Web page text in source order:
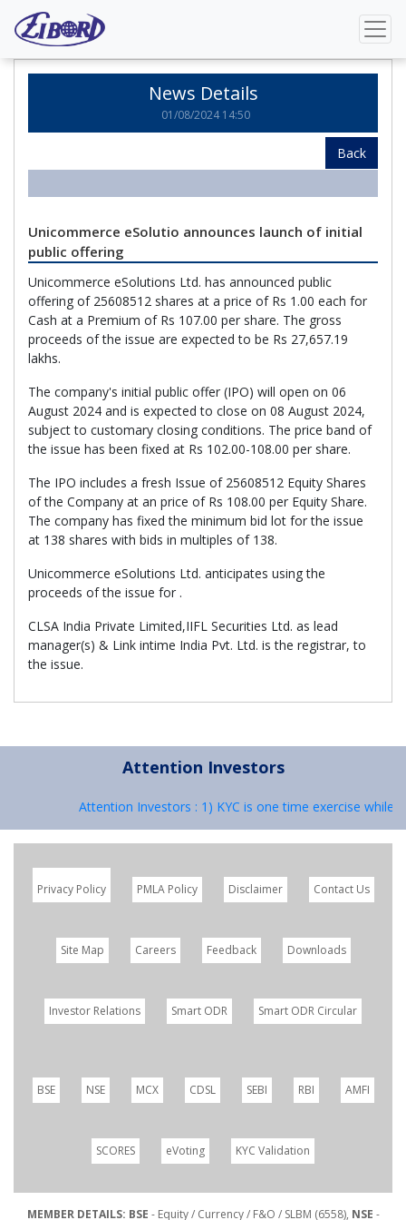
News Details
News Details
01/08/2024 14:50
Back
Unicommerce eSolutio announces launch of initial
public offering
Unicommerce eSolutions Ltd. has announced public
offering of 25608512 shares at a price of Rs 1.00 each for
Cash at a Premium of Rs 107.00 per share. The gross
proceeds of the issue are expected to be Rs 27,657.19
lakhs.
The company's initial public offer (IPO) will open on 06
August 2024 and is expected to close on 08 August 2024,
subject to customary closing conditions. The price band of
the issue has been fixed at Rs 102.00-108.00 per share.
The IPO includes a fresh Issue of 25608512 Equity Shares
of the Company at an price of Rs 108.00 per Equity Share.
The company has fixed the minimum bid lot for the issue
at 138 shares with bids in multiples of 138.
Unicommerce eSolutions Ltd. anticipates using the
proceeds of the issue for .
CLSA India Private Limited,IIFL Securities Ltd. as lead
manager(s) & Link intime India Pvt. Ltd. is the registrar, to
the issue.
Attention Investors
Attention Investors : 1) KYC is one time exercise while
Privacy Policy PMLA Policy Disclaimer Contact Us
Site Map Careers Feedback Downloads
Investor Relations Smart ODR Smart ODR Circular
BSE NSE MCX CDSL SEBI RBI AMFI
SCORES eVoting KYC Validation
MEMBER DETAILS: BSE - Equity / Currency / F&O / SLBM (6558), NSE -